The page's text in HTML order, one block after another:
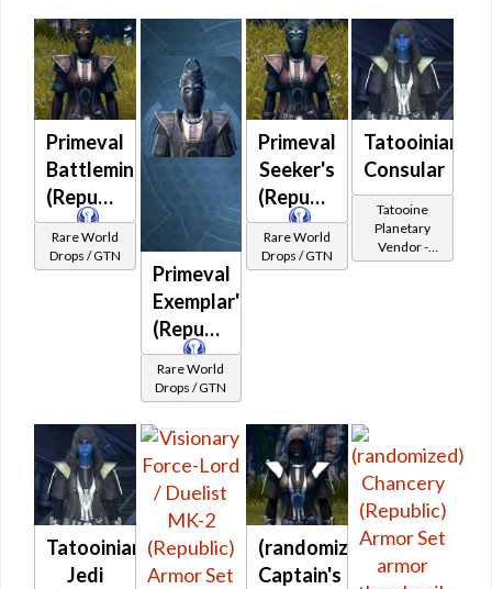
Primeval
Battlemind's
(Republic)
Rare World
Drops / GTN
Primeval
Exemplar's
(Republic)
Rare World
Drops / GTN
Primeval
Seeker's
(Republic)
Rare World
Drops / GTN
Tatooinian
Consular
Tatooine
Planetary
Vendor -
200,000
Tatooinian
Jedi
(randomized)
Captain's